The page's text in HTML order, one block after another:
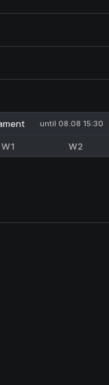
until 08.08 15:30
W1 W2